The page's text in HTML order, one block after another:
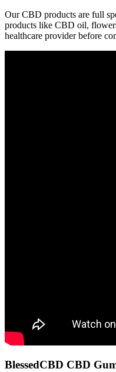
Our CBD products are full
products like CBD oil,
healthcare provider before
BlessedCBD CBD